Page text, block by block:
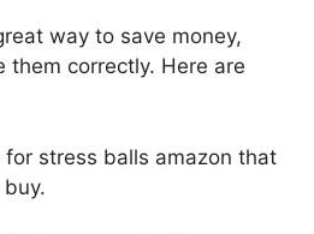
way to save money,
them correctly. Here are
for stress balls amazon that